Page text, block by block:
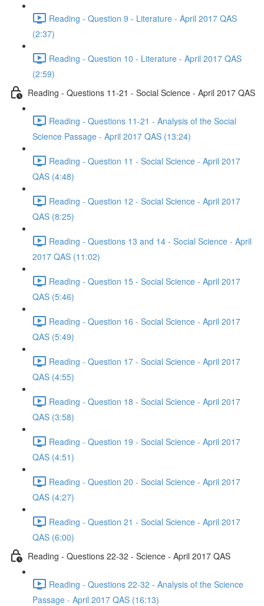
Reading - Question 9 - Literature - April 2017 QAS
(2:37)
Reading - Question 10 - Literature - April 2017 QAS
(2:59)
Reading - Questions 11-21 - Social Science - April 2017 QAS
Reading - Questions 11-21 - Analysis of the Social
Science Passage - April 2017 QAS (13:24)
Reading - Question 11 - Social Science - April 2017
QAS (4:48)
Reading - Question 12 - Social Science - April 2017
QAS (8:25)
Reading - Questions 13 and 14 - Social Science - April
2017 QAS (11:02)
Reading - Question 15 - Social Science - April 2017
QAS (5:46)
Reading - Question 16 - Social Science - April 2017
QAS (5:49)
Reading - Question 17 - Social Science - April 2017
QAS (4:55)
Reading - Question 18 - Social Science - April 2017
QAS (3:58)
Reading - Question 19 - Social Science - April 2017
QAS (4:51)
Reading - Question 20 - Social Science - April 2017
QAS (4:27)
Reading - Question 21 - Social Science - April 2017
QAS (6:00)
Reading - Questions 22-32 - Science - April 2017 QAS
Reading - Questions 22-32 - Analysis of the Science
Passage - April 2017 QAS (16:13)